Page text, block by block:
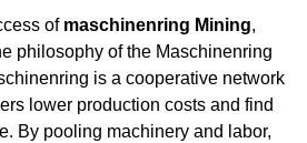
of maschinenring Mining,
philosophy of the Maschinenring
is a cooperative network
lower production costs and find
By pooling machinery and labor,